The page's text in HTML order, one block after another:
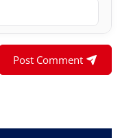
Post Comment